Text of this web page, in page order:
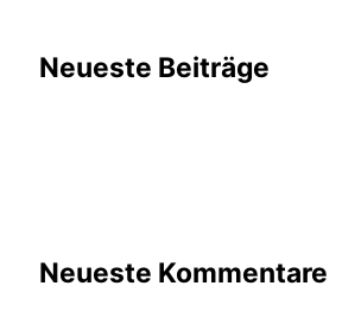
Neueste Beiträge
Neueste Kommentare